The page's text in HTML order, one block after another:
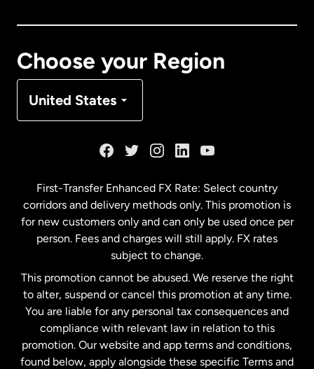
Choose your Region
United States
Malaysia
Netherlands
New Zealand
Spain
First-Transfer Enhanced FX Rate: Select country
corridors and delivery methods only. This promotion is
for new customers only and can only be used once per
person. Fees and charges will still apply. FX rates
subject to change.
This promotion cannot be abused. We reserve the right
to alter, suspend or cancel this promotion at any time.
You are liable for any personal tax consequences and
compliance with relevant law in relation to this
promotion. Our website and app terms and conditions,
found below, apply alongside these specific Terms and